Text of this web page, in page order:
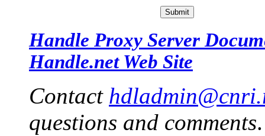
Handle Proxy Server
Handle.net Web Site
Contact
questions and comments.